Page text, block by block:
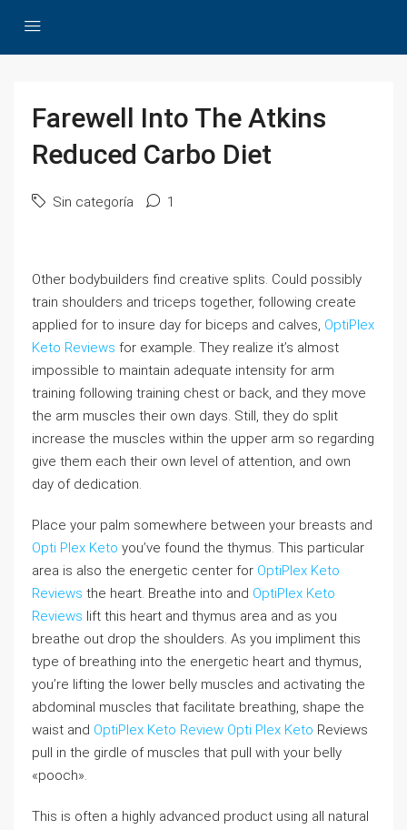
Farewell Into The Atkins
Reduced Carbo Diet
Sin categoría 1
Other bodybuilders find creative splits. Could possibly
train shoulders and triceps together, following create
applied for to insure day for biceps and calves, OptiPlex
Keto Reviews for example. They realize it’s almost
impossible to maintain adequate intensity for arm
training following training chest or back, and they move
the arm muscles their own days. Still, they do split
increase the muscles within the upper arm so regarding
give them each their own level of attention, and own
day of dedication.
Place your palm somewhere between your breasts and
Opti Plex Keto you’ve found the thymus. This particular
area is also the energetic center for OptiPlex Keto
Reviews the heart. Breathe into and OptiPlex Keto
Reviews lift this heart and thymus area and as you
breathe out drop the shoulders. As you impliment this
type of breathing into the energetic heart and thymus,
you’re lifting the lower belly muscles and activating the
abdominal muscles that facilitate breathing, shape the
waist and OptiPlex Keto Review Opti Plex Keto Reviews
pull in the girdle of muscles that pull with your belly
«pooch».
This is often a highly advanced product using all natural